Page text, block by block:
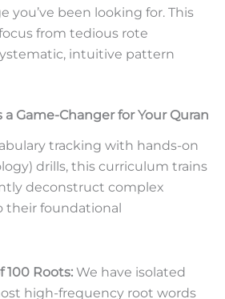
you’ve been looking for. This
from tedious rote
intuitive pattern
a Game-Changer for Your Quran
tracking with hands-on
drills, this curriculum trains
deconstruct complex
their foundational
100 Roots: We have isolated
high-frequency root words